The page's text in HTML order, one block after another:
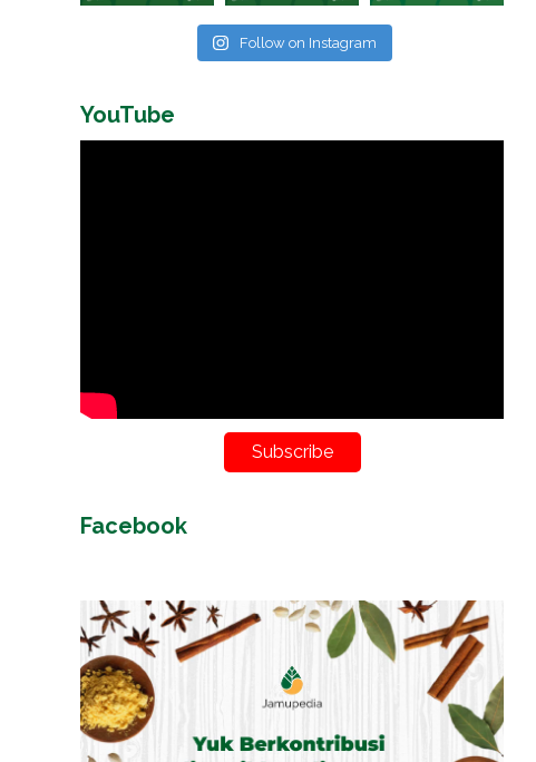
Follow on Instagram
YouTube
Subscribe
Facebook